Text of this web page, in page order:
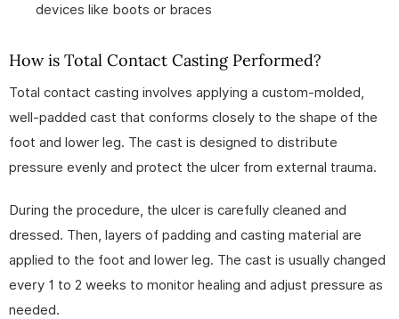
devices like boots or braces
How is Total Contact Casting Performed?
Total contact casting involves applying a custom-molded,
well-padded cast that conforms closely to the shape of the
foot and lower leg. The cast is designed to distribute
pressure evenly and protect the ulcer from external trauma.
During the procedure, the ulcer is carefully cleaned and
dressed. Then, layers of padding and casting material are
applied to the foot and lower leg. The cast is usually changed
every 1 to 2 weeks to monitor healing and adjust pressure as
needed.